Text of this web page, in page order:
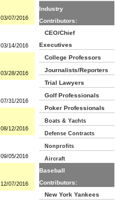
03/07/2016
03/14/2016
03/28/2016
07/31/2016
08/12/2016
09/05/2016
12/07/2016
Industry
Contributors:
CEO/Chief
Executives
College Professors
Journalists/Reporters
Trial Lawyers
Golf Professionals
Poker Professionals
Boats & Yachts
Defense Contracts
Nonprofits
Aircraft
Baseball
Contributors:
New York Yankees